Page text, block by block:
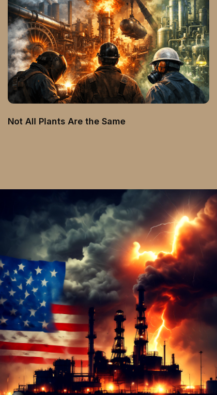
Not All Plants Are the Same